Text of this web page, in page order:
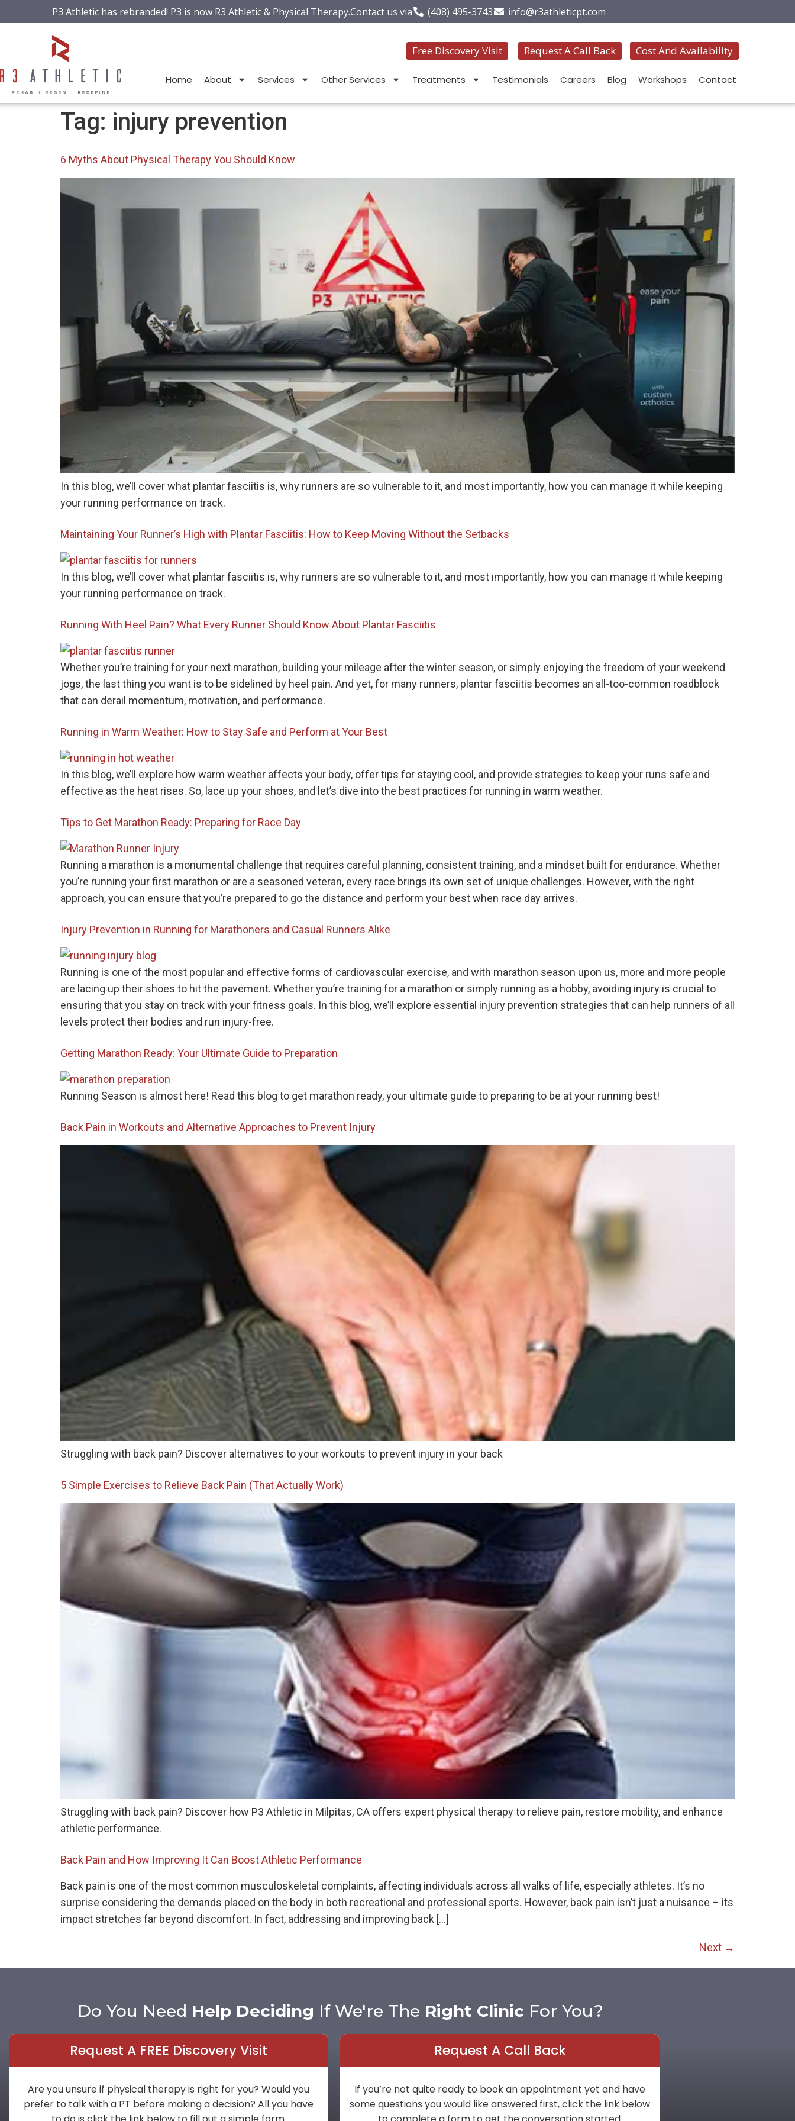
P3 Athletic has rebranded! P3 is now R3 Athletic & Physical Therapy.Contact us via (408) 495-3743 info@r3athleticpt.com
Free Discovery Visit Request A Call Back Cost And Availability
Home About Services Other Services Treatments Testimonials Careers Blog Workshops Contact
Tag: injury prevention
6 Myths About Physical Therapy You Should Know
In this blog, we’ll cover what plantar fasciitis is, why runners are so vulnerable to it, and most importantly, how you can manage it while keeping
your running performance on track.
Maintaining Your Runner’s High with Plantar Fasciitis: How to Keep Moving Without the Setbacks
In this blog, we’ll cover what plantar fasciitis is, why runners are so vulnerable to it, and most importantly, how you can manage it while keeping
your running performance on track.
Running With Heel Pain? What Every Runner Should Know About Plantar Fasciitis
Whether you’re training for your next marathon, building your mileage after the winter season, or simply enjoying the freedom of your weekend
jogs, the last thing you want is to be sidelined by heel pain. And yet, for many runners, plantar fasciitis becomes an all-too-common roadblock
that can derail momentum, motivation, and performance.
Running in Warm Weather: How to Stay Safe and Perform at Your Best
In this blog, we’ll explore how warm weather affects your body, offer tips for staying cool, and provide strategies to keep your runs safe and
effective as the heat rises. So, lace up your shoes, and let’s dive into the best practices for running in warm weather.
Tips to Get Marathon Ready: Preparing for Race Day
Running a marathon is a monumental challenge that requires careful planning, consistent training, and a mindset built for endurance. Whether
you’re running your first marathon or are a seasoned veteran, every race brings its own set of unique challenges. However, with the right
approach, you can ensure that you’re prepared to go the distance and perform your best when race day arrives.
Injury Prevention in Running for Marathoners and Casual Runners Alike
Running is one of the most popular and effective forms of cardiovascular exercise, and with marathon season upon us, more and more people
are lacing up their shoes to hit the pavement. Whether you’re training for a marathon or simply running as a hobby, avoiding injury is crucial to
ensuring that you stay on track with your fitness goals. In this blog, we’ll explore essential injury prevention strategies that can help runners of all
levels protect their bodies and run injury-free.
Getting Marathon Ready: Your Ultimate Guide to Preparation
Running Season is almost here! Read this blog to get marathon ready, your ultimate guide to preparing to be at your running best!
Back Pain in Workouts and Alternative Approaches to Prevent Injury
Struggling with back pain? Discover alternatives to your workouts to prevent injury in your back
5 Simple Exercises to Relieve Back Pain (That Actually Work)
Struggling with back pain? Discover how P3 Athletic in Milpitas, CA offers expert physical therapy to relieve pain, restore mobility, and enhance
athletic performance.
Back Pain and How Improving It Can Boost Athletic Performance
Back pain is one of the most common musculoskeletal complaints, affecting individuals across all walks of life, especially athletes. It’s no
surprise considering the demands placed on the body in both recreational and professional sports. However, back pain isn’t just a nuisance – its
impact stretches far beyond discomfort. In fact, addressing and improving back […]
Next →
Do You Need Help Deciding If We're The Right Clinic For You?
Request A FREE Discovery Visit
Are you unsure if physical therapy is right for you? Would you
prefer to talk with a PT before making a decision? All you have
Request A Call Back
If you’re not quite ready to book an appointment yet and have
some questions you would like answered first, click the link below